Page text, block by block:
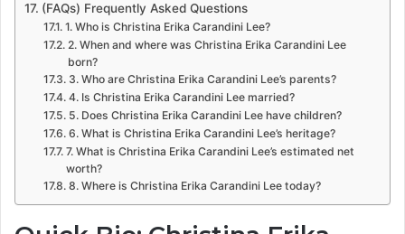
(FAQs) Frequently Asked Questions
1. Who is Christina Erika Carandini Lee?
2. When and where was Christina Erika Carandini Lee
born?
3. Who are Christina Erika Carandini Lee’s parents?
4. Is Christina Erika Carandini Lee married?
5. Does Christina Erika Carandini Lee have children?
6. What is Christina Erika Carandini Lee’s heritage?
7. What is Christina Erika Carandini Lee’s estimated net
worth?
8. Where is Christina Erika Carandini Lee today?